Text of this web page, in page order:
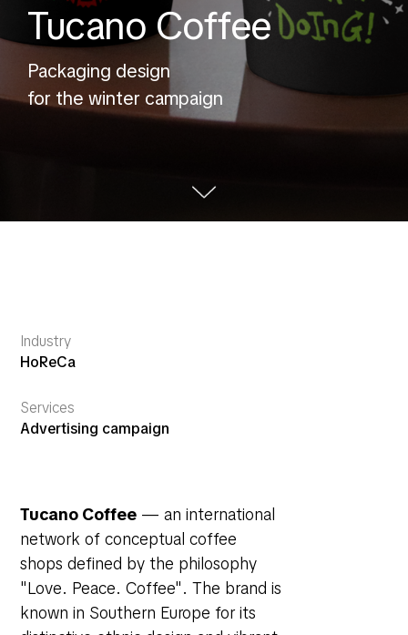
Tucano Coffee
Packaging design
for the winter campaign
Advertising campaign
Services
HoReCa
Industry
Tucano Coffee — an international
network of conceptual coffee
shops defined by the philosophy
"Love. Peace. Coffee". The brand is
known in Southern Europe for its